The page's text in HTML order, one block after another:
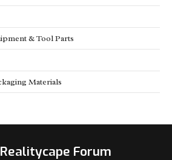
& Tool Parts
Materials
Forum